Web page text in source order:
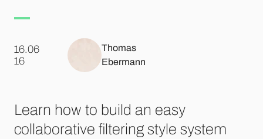
16.06
.16
Thomas
Ebermann
Learn how to build an easy
collaborative filtering style system